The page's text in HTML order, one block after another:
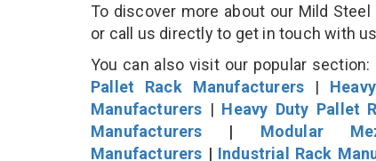
To discover more about our Mild
or call us directly to get in touch with
You can also visit our popular section:
Pallet Rack Manufacturers |
Manufacturers | Heavy Duty Pallet
Manufacturers | Modular
Manufacturers | Industrial Rack